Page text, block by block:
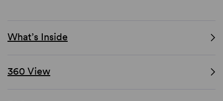
What’s Inside
360 View